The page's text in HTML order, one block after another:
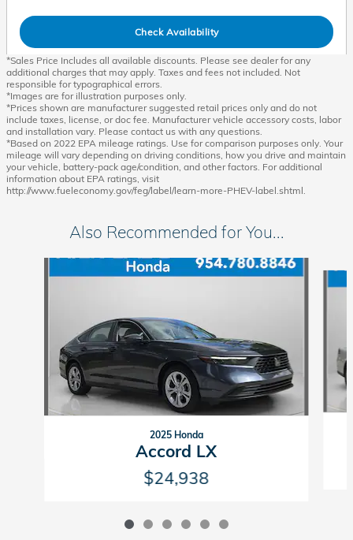
Check Availability
*Sales Price Includes all available discounts. Please see dealer for any
additional charges that may apply. Taxes and fees not included. Not
responsible for typographical errors.
*Images are for illustration purposes only.
*Prices shown are manufacturer suggested retail prices only and do not
include taxes, license, or doc fee. Manufacturer vehicle accessory costs, labor
and installation vary. Please contact us with any questions.
*Based on 2022 EPA mileage ratings. Use for comparison purposes only. Your
mileage will vary depending on driving conditions, how you drive and maintain
your vehicle, battery-pack age/condition, and other factors. For additional
information about EPA ratings, visit
http://www.fueleconomy.gov/feg/label/learn-more-PHEV-label.shtml.
Also Recommended for You...
2025 Honda
Accord LX
$24,938